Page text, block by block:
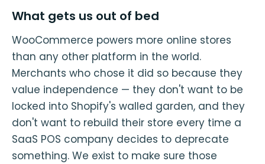
What gets us out of bed
WooCommerce powers more online stores
than any other platform in the world.
Merchants who chose it did so because they
value independence — they don't want to be
locked into Shopify's walled garden, and they
don't want to rebuild their store every time a
SaaS POS company decides to deprecate
something. We exist to make sure those